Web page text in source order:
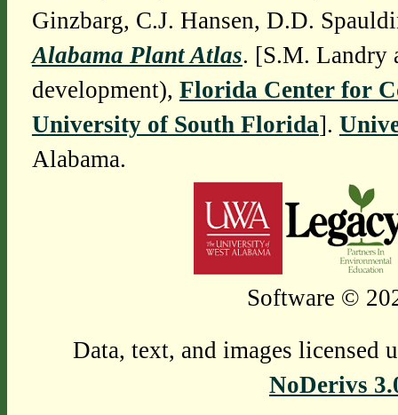
Ginzbarg, C.J. Hansen, D.D.
Alabama Plant Atlas. [S.M. Landry
development), Florida Center for
University of South Florida].
Alabama.
Software ©
Data, text, and images licensed
NoDerivs